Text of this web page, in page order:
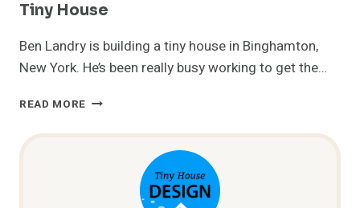
Tiny House
Ben Landry is building a tiny house in Binghamton,
New York. He’s been really busy working to get the…
READ MORE ANOTHER
STORY
LANDRY’S